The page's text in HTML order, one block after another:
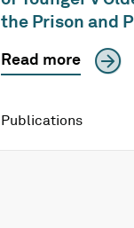
the Prison and
Read more
Publications